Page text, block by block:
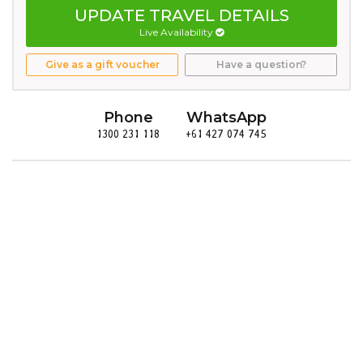
UPDATE TRAVEL DETAILS
Live Availability
Give as a gift voucher Have a question?
Phone
1300 231 118
WhatsApp
+61 427 074 745